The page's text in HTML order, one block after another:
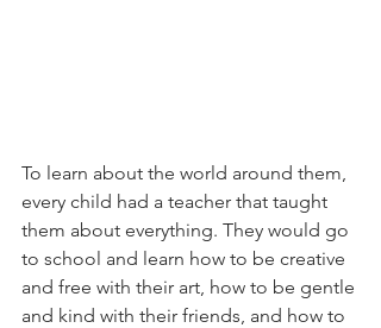
To learn about the world around them,
every child had a teacher that taught
them about everything. They would go
to school and learn how to be creative
and free with their art, how to be gentle
and kind with their friends, and how to